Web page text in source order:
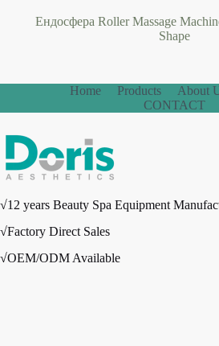
Ендосфера Roller Massage
Shape
Home Products About
CONTACT
√12 years Beauty Spa Equipment
√Factory Direct Sales
√OEM/ODM Available